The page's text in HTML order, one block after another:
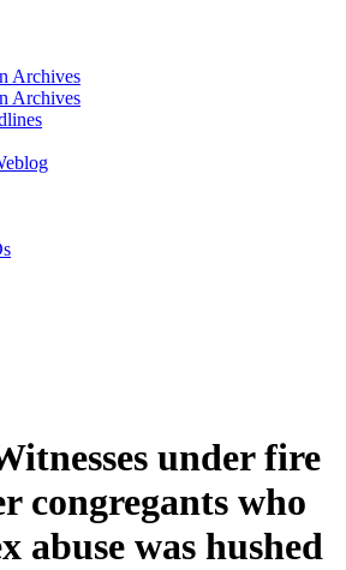
Archives
Archives
under fire
congregants who
abuse was hushed